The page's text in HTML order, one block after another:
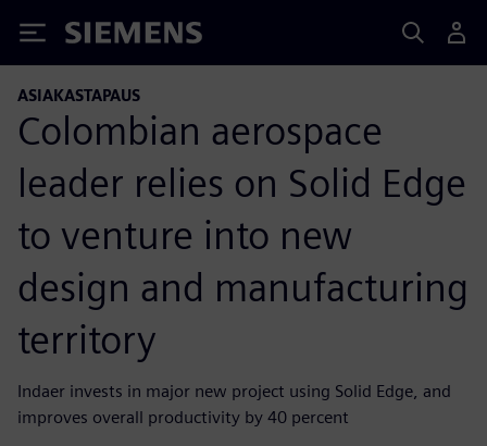
Siemens
ASIAKASTAPAUS
Colombian aerospace
leader relies on Solid Edge
to venture into new
design and manufacturing
territory
Indaer invests in major new project using Solid Edge, and
improves overall productivity by 40 percent